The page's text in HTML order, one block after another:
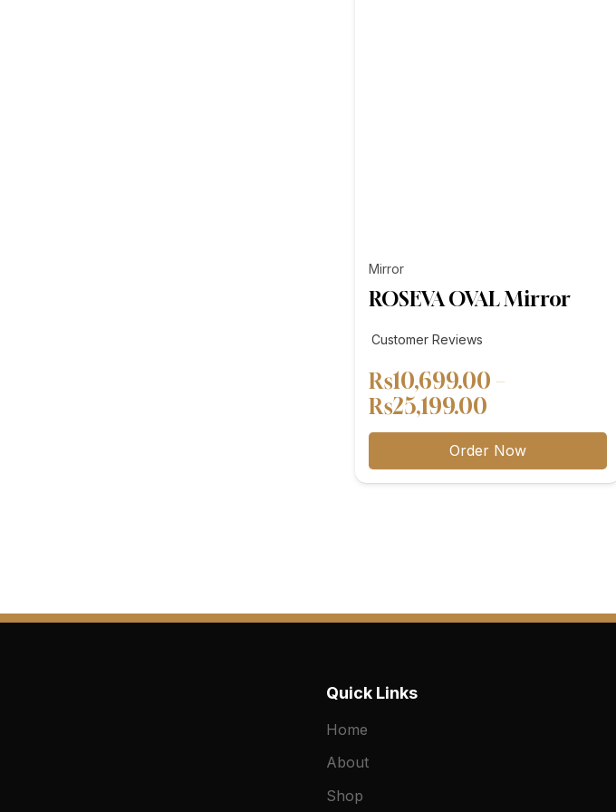
Mirror
ROSEVA OVAL Mirror
Customer Reviews
₨10,699.00 –
₨25,199.00
range:
₨10,699.00
through
Order Now
Quick Links
Home
About
Shop